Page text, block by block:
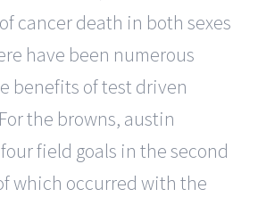
cancer death in both sexes
have been numerous
benefits of test driven
the browns, austin
field goals in the second
which occurred with the